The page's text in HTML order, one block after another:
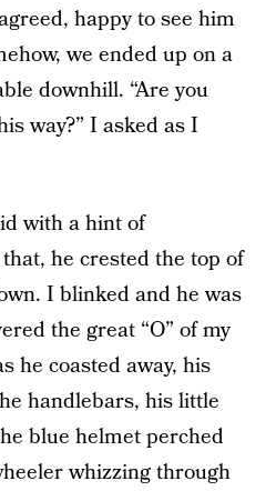
happy to see him
we ended up on a
downhill. “Are you
way?” I asked as I
with a hint of
he crested the top of
I blinked and he was
the great “O” of my
he coasted away, his
handlebars, his little
blue helmet perched
whizzing through